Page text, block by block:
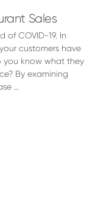
Sales
of COVID-19. In
customers have
you know what they
By examining
…